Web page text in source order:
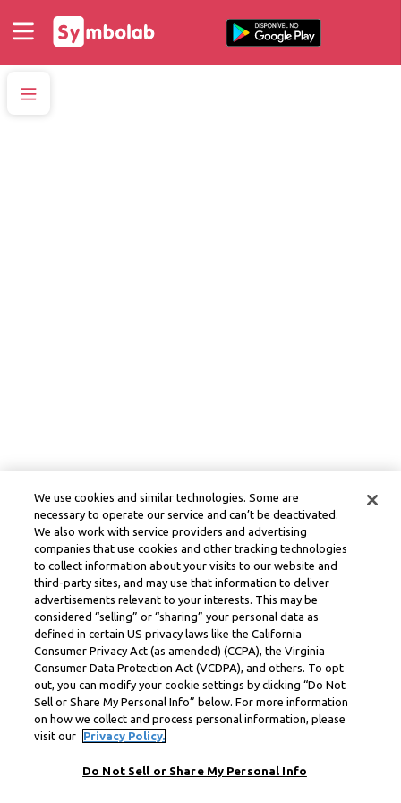
We use cookies and similar technologies. Some are
necessary to operate our service and can’t be deactivated.
We also work with service providers and advertising
companies that use cookies and other tracking technologies
to collect information about your visits to our website and
third-party sites, and may use that information to deliver
advertisements relevant to your interests. This may be
considered “selling” or “sharing” your personal data as
defined in certain US privacy laws like the California
Consumer Privacy Act (as amended) (CCPA), the Virginia
Consumer Data Protection Act (VCDPA), and others. To opt
out, you can modify your cookie settings by clicking “Do Not
Sell or Share My Personal Info” below. For more information
on how we collect and process personal information, please
visit our
Privacy Policy.
Do Not Sell or Share My Personal Info